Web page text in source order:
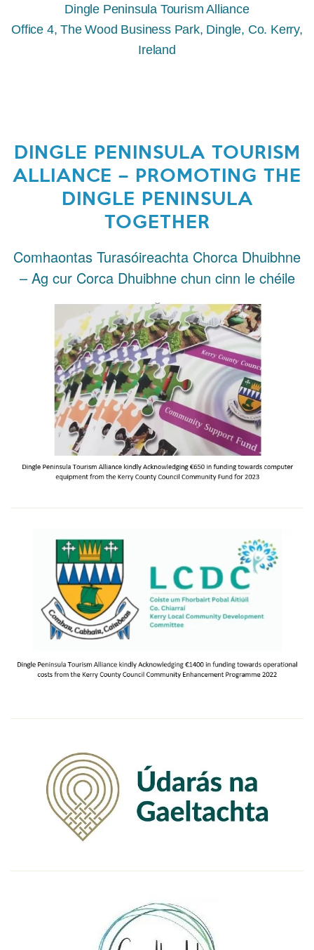
Dingle Peninsula Tourism Alliance
Office 4, The Wood Business Park, Dingle, Co. Kerry,
Ireland
DINGLE PENINSULA TOURISM
ALLIANCE – PROMOTING THE
DINGLE PENINSULA
TOGETHER
Comhaontas Turasóireachta Chorca Dhuibhne
– Ag cur Corca Dhuibhne chun cinn le chéile